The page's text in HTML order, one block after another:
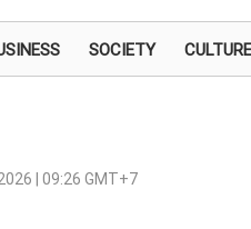
SOCIETY CULTURE
| 09:26 GMT+7